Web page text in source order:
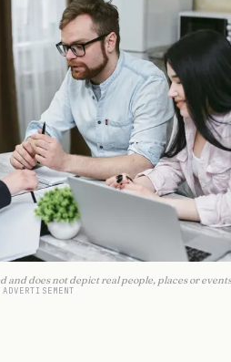
and does not depict real people, places or
ADVERTISEMENT